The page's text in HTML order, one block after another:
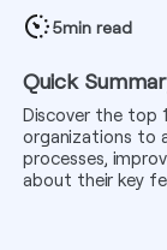
5min read
Quick
Discover the top
organizations to
processes,
about their key